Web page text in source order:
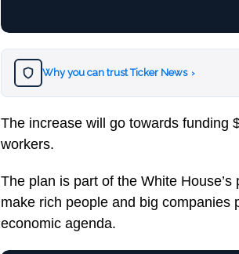
Why you can trust Ticker News ›
The increase will go towards funding
workers.
The plan is part of the White
make rich people and big companies
economic agenda.